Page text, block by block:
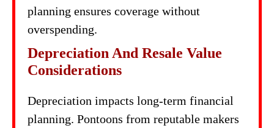
planning ensures coverage without
overspending.
Depreciation And Resale Value
Considerations
Depreciation impacts long-term financial
planning. Pontoons from reputable makers